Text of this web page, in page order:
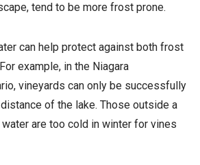
tend to be more frost prone.
can help protect against both frost
example, in the Niagara
vineyards can only be successfully
of the lake. Those outside a
are too cold in winter for vines